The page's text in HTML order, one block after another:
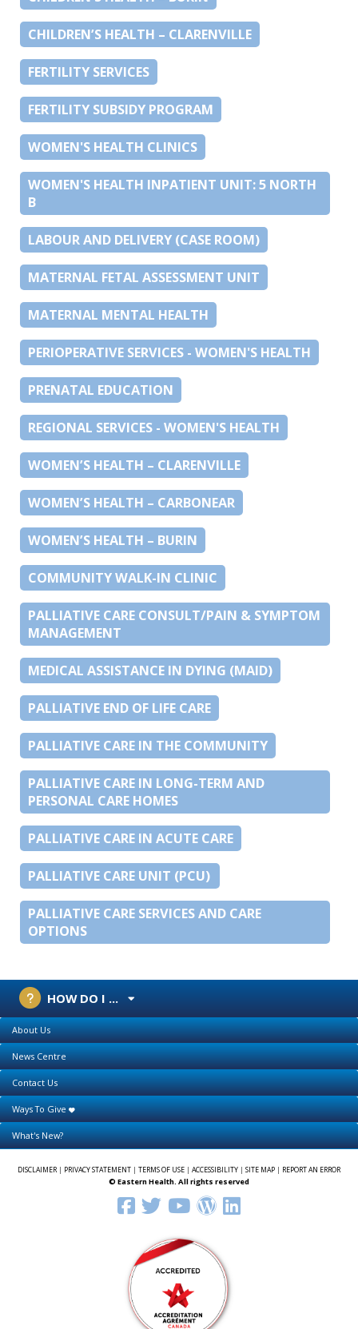
CHILDREN’S HEALTH – CLARENVILLE
FERTILITY SERVICES
FERTILITY SUBSIDY PROGRAM
WOMEN'S HEALTH CLINICS
WOMEN'S HEALTH INPATIENT UNIT: 5 NORTH
B
LABOUR AND DELIVERY (CASE ROOM)
MATERNAL FETAL ASSESSMENT UNIT
MATERNAL MENTAL HEALTH
PERIOPERATIVE SERVICES - WOMEN'S HEALTH
PRENATAL EDUCATION
REGIONAL SERVICES - WOMEN'S HEALTH
WOMEN’S HEALTH – CLARENVILLE
WOMEN’S HEALTH – CARBONEAR
WOMEN’S HEALTH – BURIN
COMMUNITY WALK-IN CLINIC
PALLIATIVE CARE CONSULT/PAIN & SYMPTOM
MANAGEMENT
MEDICAL ASSISTANCE IN DYING (MAID)
PALLIATIVE END OF LIFE CARE
PALLIATIVE CARE IN THE COMMUNITY
PALLIATIVE CARE IN LONG-TERM AND
PERSONAL CARE HOMES
PALLIATIVE CARE IN ACUTE CARE
PALLIATIVE CARE UNIT (PCU)
PALLIATIVE CARE SERVICES AND CARE
OPTIONS
HOW DO I ...
About Us
News Centre
Contact Us
Ways To Give
What's New?
DISCLAIMER| PRIVACY STATEMENT | TERMS OF USE | ACCESSIBILITY | SITE MAP | REPORT AN ERROR
© Eastern Health. All rights reserved